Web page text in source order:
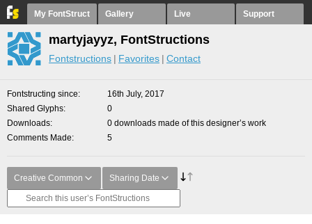
My FontStruct Gallery Live Support
martyjayyz, FontStructions
Fontstructions Favorites Contact
Fontstructing since
16th July, 2017
Shared Glyphs
0
Downloads
0 downloads made of this designer’s work
Comments Made
5
Creative Common Sharing Date